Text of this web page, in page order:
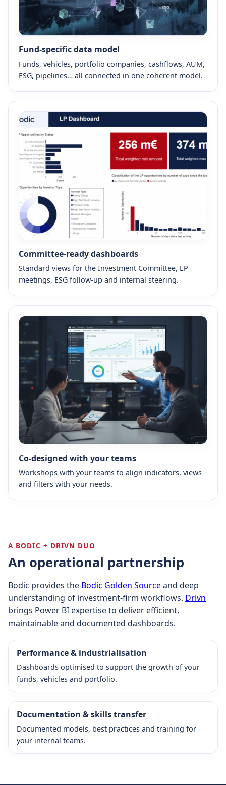
Fund-specific data model
Funds, vehicles, portfolio companies, cashflows, AUM,
ESG, pipelines… all connected in one coherent model.
Committee-ready dashboards
Standard views for the Investment Committee, LP
meetings, ESG follow-up and internal steering.
Co-designed with your teams
Workshops with your teams to align indicators, views
and filters with your needs.
A BODIC + DRIVN DUO
An operational partnership
Bodic provides the Bodic Golden Sourceand deep
understanding of investment-firm workflows. Drivn
brings Power BI expertise to deliver efficient,
maintainable and documented dashboards.
Performance & industrialisation
Dashboards optimised to support the growth of your
funds, vehicles and portfolio.
Documentation & skills transfer
Documented models, best practices and training for
your internal teams.